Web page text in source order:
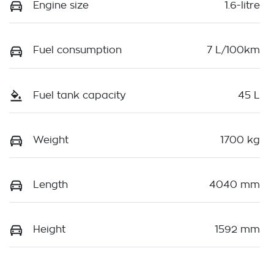
Engine size 1.6-litre
Fuel consumption 7 L/100km
Fuel tank capacity 45 L
Weight 1700 kg
Length 4040 mm
Height 1592 mm